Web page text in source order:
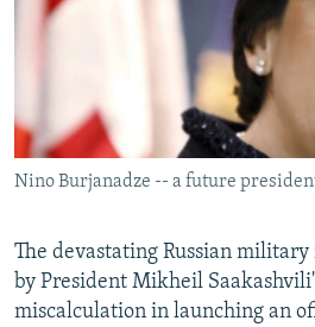
SERBIA
RFE/RL INVESTIGATES
SYSTEMA
NEWSLETTERS
WIDER EUROPE BY RIKARD JOZWIAK
THE RUNDOWN
MAJLIS
SHARE TIPS SECURELY
BYPASS BLOCKING
ABOUT RFE/RL
CONTACT US
Subscribe
Nino Burjanadze -- a future
The devastating Russian
by President Mikheil
miscalculation in launching an